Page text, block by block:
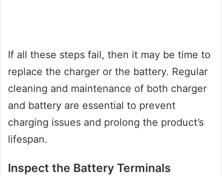
If all these steps fail, then it may be time to
replace the charger or the battery. Regular
cleaning and maintenance of both charger
and battery are essential to prevent
charging issues and prolong the product’s
lifespan.
Inspect the Battery Terminals